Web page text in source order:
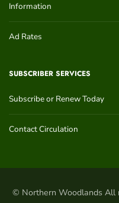
Information
Ad Rates
SUBSCRIBER SERVICES
Subscribe or Renew Today
Contact Circulation
© Northern Woodlands All